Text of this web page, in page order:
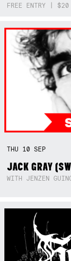
FREE ENTRY |
THU 10SEP
JACK GRAY
WITH JENZEN